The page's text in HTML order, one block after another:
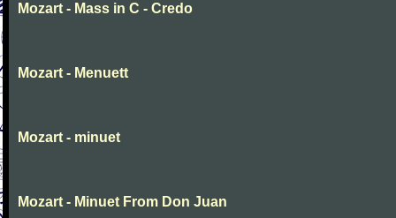
Mozart - Mass in C - Credo
Mozart - Menuett
Mozart - minuet
Mozart - Minuet From Don Juan